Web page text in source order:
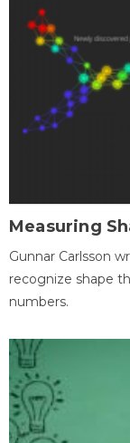
Measuring
Gunnar Carlsson
recognize shape
numbers.